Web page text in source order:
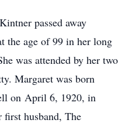
passed away
the age of 99 in her long
was attended by her two
Margaret was born
on April 6, 1920, in
husband, The